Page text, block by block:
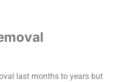
last months to years but